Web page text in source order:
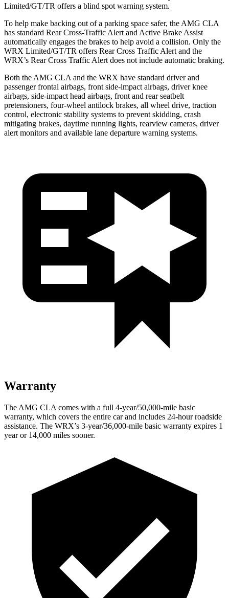
Limited/GT/TR offers a blind spot warning system.
To help make backing out of a parking space safer, the AMG CLA
has standard Rear Cross-Traffic Alert and Active Brake Assist
automatically engages the brakes to help avoid a collision. Only the
WRX Limited/GT/TR offers Rear Cross Traffic Alert and the
WRX’s Rear Cross Traffic Alert does not include automatic braking.
Both the AMG CLA and the WRX have standard driver and
passenger frontal airbags, front side-impact airbags, driver knee
airbags, side-impact head airbags, front and rear seatbelt
pretensioners, four-wheel antilock brakes, all wheel drive, traction
control, electronic stability systems to prevent skidding, crash
mitigating brakes, daytime running lights, rearview cameras, driver
alert monitors and available lane departure warning systems.
Warranty
The AMG CLA comes with a full 4-year/50,000-mile basic
warranty, which covers the entire car and includes 24-hour roadside
assistance. The WRX’s 3-year/36,000-mile basic warranty expires 1
year or 14,000 miles sooner.